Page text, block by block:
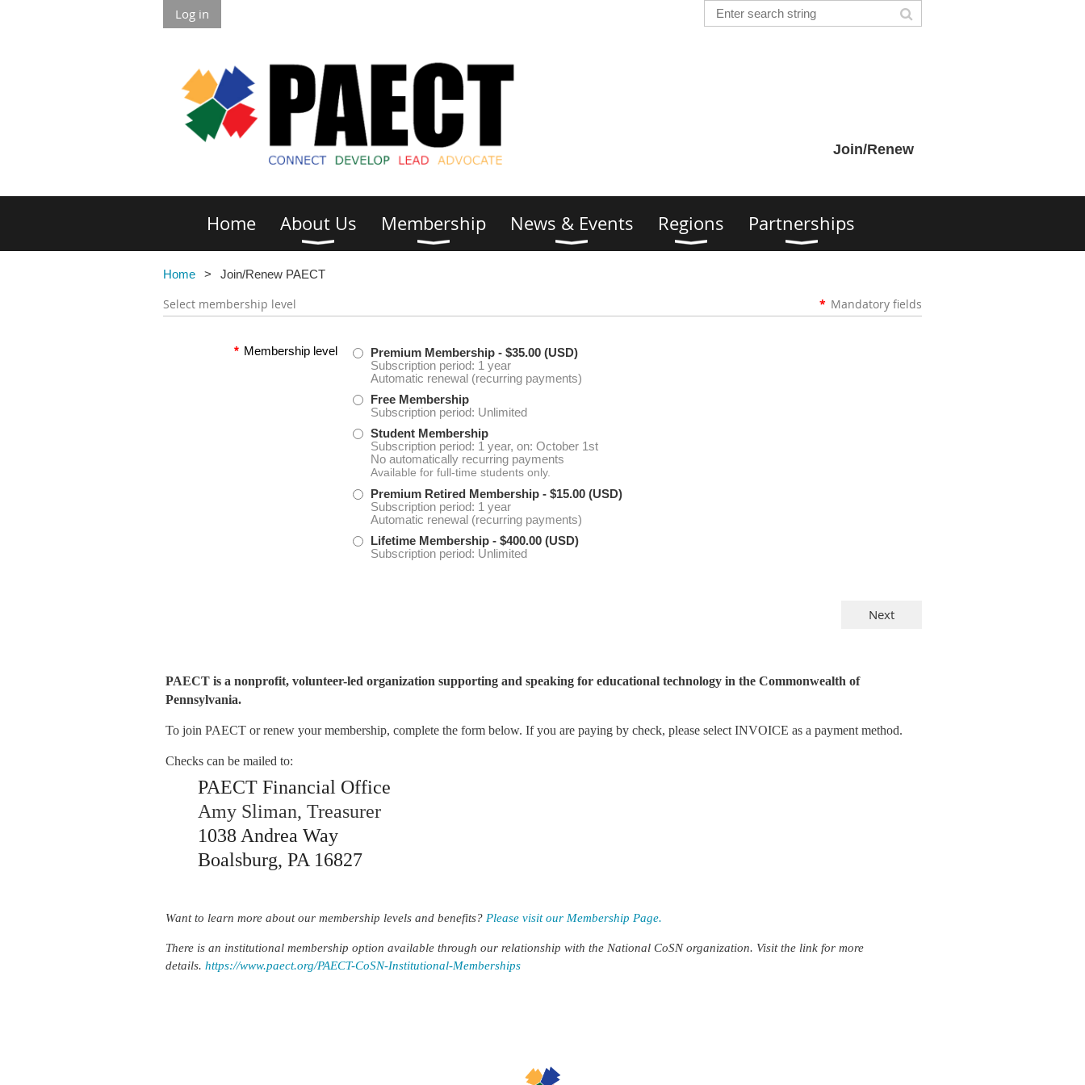
Log in
Join/Renew
Home About Us Membership News & Events Regions Partnerships
Home Join/Renew PAECT
Select membership level * Mandatory fields
* Membership level Premium Membership - $35.00 (USD)
Subscription period: 1 year
Automatic renewal (recurring payments)
Free Membership
Subscription period: Unlimited
Student Membership
Subscription period: 1 year, on: October 1st
No automatically recurring payments
Available for full-time students only.
Premium Retired Membership - $15.00 (USD)
Subscription period: 1 year
Automatic renewal (recurring payments)
Lifetime Membership - $400.00 (USD)
Subscription period: Unlimited
PAECT is a nonprofit, volunteer-led organization supporting and speaking for educational technology in the Commonwealth of
Pennsylvania.
To join PAECT or renew your membership, complete the form below. If you are paying by check, please select INVOICE as a payment method.
Checks can be mailed to:
PAECT Financial Office
Amy Sliman, Treasurer
1038 Andrea Way
Boalsburg, PA 16827
Want to learn more about our membership levels and benefits? Please visit our Membership Page.
There is an institutional membership option available through our relationship with the National CoSN organization. Visit the link for more
details. https://www.paect.org/PAECT-CoSN-Institutional-Memberships